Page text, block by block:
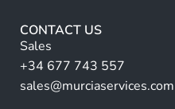
r
n
a
ti
CONTACT US
Sales
+34 677 743 557
sales@murciaservices.com